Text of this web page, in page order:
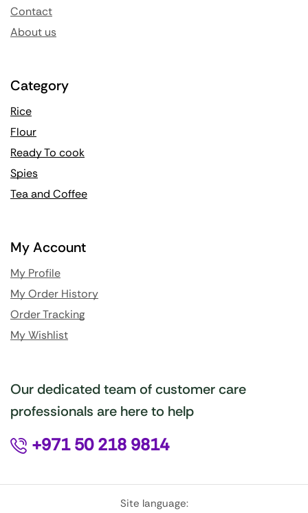
Contact
About us
Category
Rice
Flour
Ready To cook
Spies
Tea and Coffee
My Account
My Profile
My Order History
Order Tracking
My Wishlist
Our dedicated team of customer care
professionals are here to help
+971 50 218 9814
Site language: